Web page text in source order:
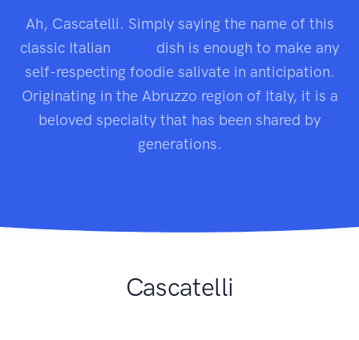
Ah, Cascatelli. Simply saying the name of this
classic Italian
dish is enough to make any
self-respecting foodie salivate in anticipation.
Originating in the Abruzzo region of Italy, it is a
beloved specialty that has been shared by
generations.
Cascatelli